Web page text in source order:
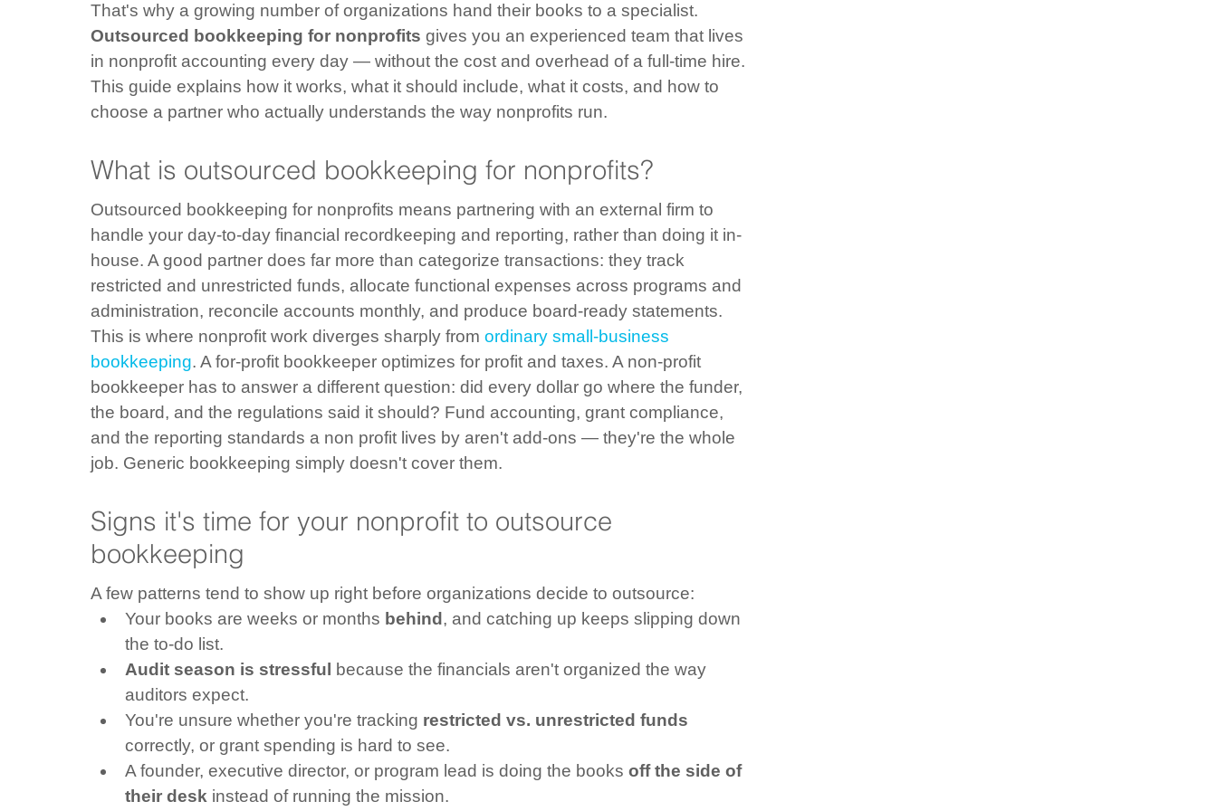
That's why a growing number of organizations hand their books to a specialist.
Outsourced bookkeeping for nonprofits gives you an experienced team that lives
in nonprofit accounting every day — without the cost and overhead of a full-time hire.
This guide explains how it works, what it should include, what it costs, and how to
choose a partner who actually understands the way nonprofits run.
What is outsourced bookkeeping for nonprofits?
Outsourced bookkeeping for nonprofits means partnering with an external firm to
handle your day-to-day financial recordkeeping and reporting, rather than doing it in-
house. A good partner does far more than categorize transactions: they track
restricted and unrestricted funds, allocate functional expenses across programs and
administration, reconcile accounts monthly, and produce board-ready statements.
This is where nonprofit work diverges sharply from ordinary small-business
bookkeeping. A for-profit bookkeeper optimizes for profit and taxes. A non-profit
bookkeeper has to answer a different question: did every dollar go where the funder,
the board, and the regulations said it should? Fund accounting, grant compliance,
and the reporting standards a non profit lives by aren't add-ons — they're the whole
job. Generic bookkeeping simply doesn't cover them.
Signs it's time for your nonprofit to outsource
bookkeeping
A few patterns tend to show up right before organizations decide to outsource:
Your books are weeks or months behind , and catching up keeps slipping down
the to-do list.
Audit season is stressful
because the financials aren't organized the way
auditors expect.
You're unsure whether you're tracking restricted vs. unrestricted funds
correctly, or grant spending is hard to see.
A founder, executive director, or program lead is doing the books off the side of
their desk instead of running the mission.